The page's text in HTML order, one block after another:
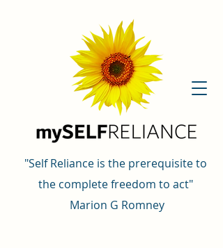
"Self Reliance is the prerequisite to
the complete freedom to act"
Marion G Romney